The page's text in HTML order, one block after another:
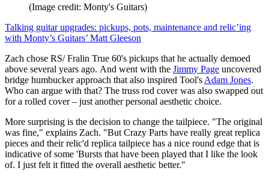
(Image credit: Monty's Guitars)
Talking guitar upgrades: pickups, pots, maintenance and relic’ing
with Monty’s Guitars’ Matt Gleeson
Zach chose RS/ Fralin True 60's pickups that he actually demoed
above several years ago. And went with the Jimmy Page uncovered
bridge humbucker approach that also inspired Tool's Adam Jones.
Who can argue with that? The truss rod cover was also swapped out
for a rolled cover – just another personal aesthetic choice.
More surprising is the decision to change the tailpiece. "The original
was fine," explains Zach. "But Crazy Parts have really great replica
pieces and their relic'd replica tailpiece has a nice round edge that is
indicative of some 'Bursts that have been played that I like the look
of. I just felt it fitted the overall aesthetic better."